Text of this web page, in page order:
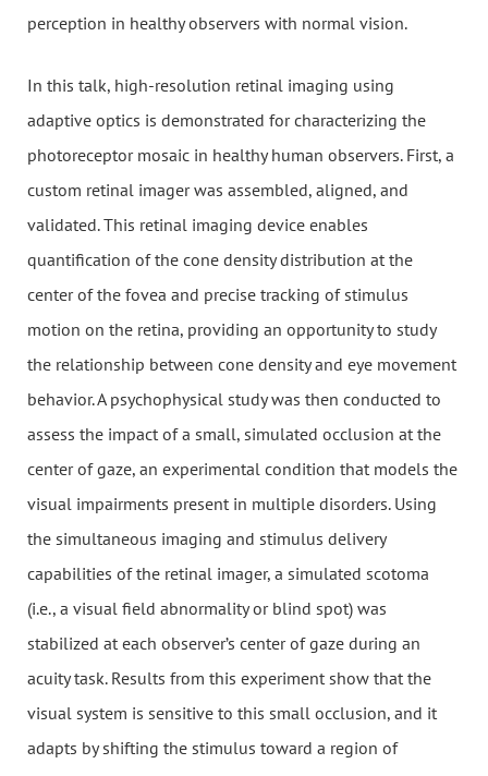
perception in healthy observers with normal vision.
In this talk, high-resolution retinal imaging using
adaptive optics is demonstrated for characterizing the
photoreceptor mosaic in healthy human observers. First, a
custom retinal imager was assembled, aligned, and
validated. This retinal imaging device enables
quantification of the cone density distribution at the
center of the fovea and precise tracking of stimulus
motion on the retina, providing an opportunity to study
the relationship between cone density and eye movement
behavior. A psychophysical study was then conducted to
assess the impact of a small, simulated occlusion at the
center of gaze, an experimental condition that models the
visual impairments present in multiple disorders. Using
the simultaneous imaging and stimulus delivery
capabilities of the retinal imager, a simulated scotoma
(i.e., a visual field abnormality or blind spot) was
stabilized at each observer’s center of gaze during an
acuity task. Results from this experiment show that the
visual system is sensitive to this small occlusion, and it
adapts by shifting the stimulus toward a region of